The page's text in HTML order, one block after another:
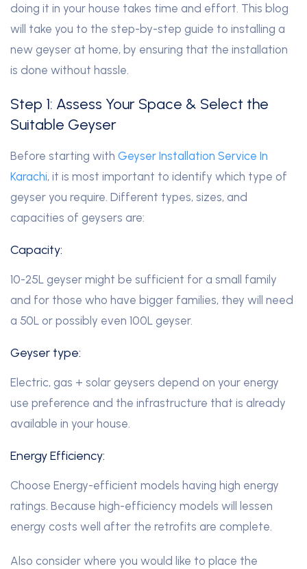
doing it in your house takes time and effort. This blog
will take you to the step-by-step guide to installing a
new geyser at home, by ensuring that the installation
is done without hassle.
Step 1: Assess Your Space & Select the
Suitable Geyser
Before starting with Geyser Installation Service In
Karachi, it is most important to identify which type of
geyser you require. Different types, sizes, and
capacities of geysers are:
Capacity:
10-25L geyser might be sufficient for a small family
and for those who have bigger families, they will need
a 50L or possibly even 100L geyser.
Geyser type:
Electric, gas + solar geysers depend on your energy
use preference and the infrastructure that is already
available in your house.
Energy Efficiency:
Choose Energy-efficient models having high energy
ratings. Because high-efficiency models will lessen
energy costs well after the retrofits are complete.
Also consider where you would like to place the